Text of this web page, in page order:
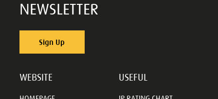
NEWSLETTER
Sign Up
WEBSITE USEFUL